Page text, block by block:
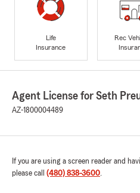
Life
Insurance
Rec
Agent License for Seth
AZ-1800004489
If you are using a screen reader and
please call (480) 838-3600.